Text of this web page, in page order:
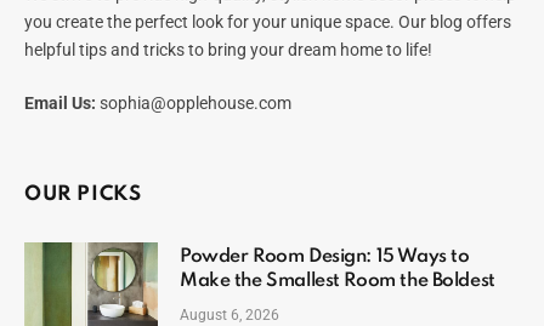
you create the perfect look for your unique space. Our blog offers
helpful tips and tricks to bring your dream home to life!
Email Us: sophia@opplehouse.com
OUR PICKS
Powder Room Design: 15 Ways to
Make the Smallest Room the Boldest
August 6, 2026